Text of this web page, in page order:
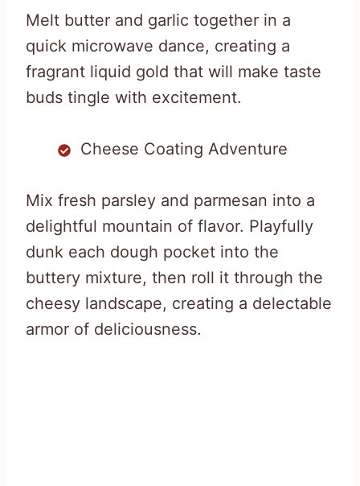
Melt butter and garlic together in a
quick microwave dance, creating a
fragrant liquid gold that will make taste
buds tingle with excitement.
Cheese Coating Adventure
Mix fresh parsley and parmesan into a
delightful mountain of flavor. Playfully
dunk each dough pocket into the
buttery mixture, then roll it through the
cheesy landscape, creating a delectable
armor of deliciousness.